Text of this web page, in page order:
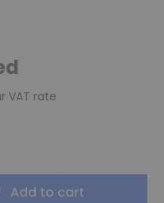
VAT rate
Add to cart